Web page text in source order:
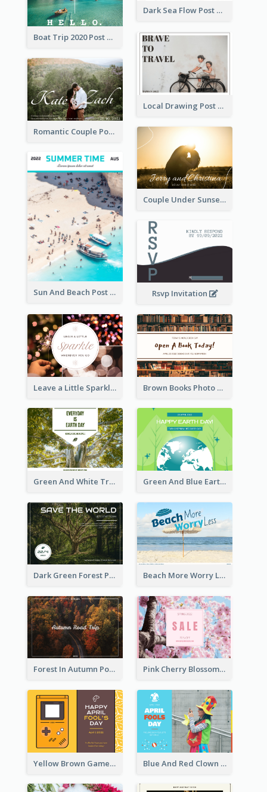
Dark Sea Flow Post Cards
Boat Trip 2020 Post Card
Local Drawing Post Card
Romantic Couple Post Card
Couple Under Sunset Post Card
Sun And Beach Post Card Rsvp Invitation
Leave a Little Sparkle Wherever You Go Postcard Brown Books Photo World Book Day Postcard
Green And White Trees Photo Earth Day Postcard Green And Blue Earth and Trees Illustrations Earth Day Postcard
Dark Green Forest Photo Earth Day Postcard Beach More Worry Less Postcard
Forest In Autumn Post Card Pink Cherry Blossom Spring Sale Postcard
Yellow Brown Games Illustration April Fools Day Postcard Blue And Red Clown Photo April Fools Day Postcard